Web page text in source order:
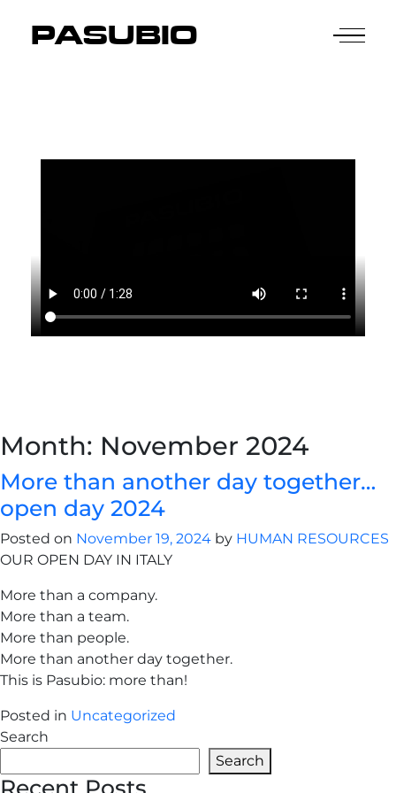
PASUBIO
Month: November 2024
More than another day together…
open day 2024
Posted on November 19, 2024 by HUMAN RESOURCES
OUR OPEN DAY IN ITALY
More than a company.
More than a team.
More than people.
More than another day together.
This is Pasubio: more than!
Posted in Uncategorized
Search
Search
Recent Posts